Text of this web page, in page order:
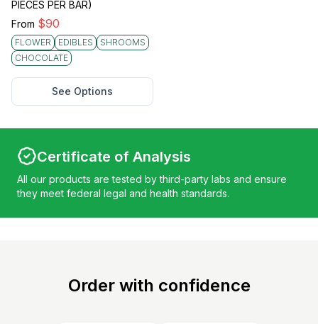
PIECES PER BAR)
From $90
FLOWER EDIBLES
SHROOMS
CHOCOLATE
See Options
Certificate of Analysis
All our products are tested by third-party labs and ensure
they meet federal legal and health standards.
Order with confidence